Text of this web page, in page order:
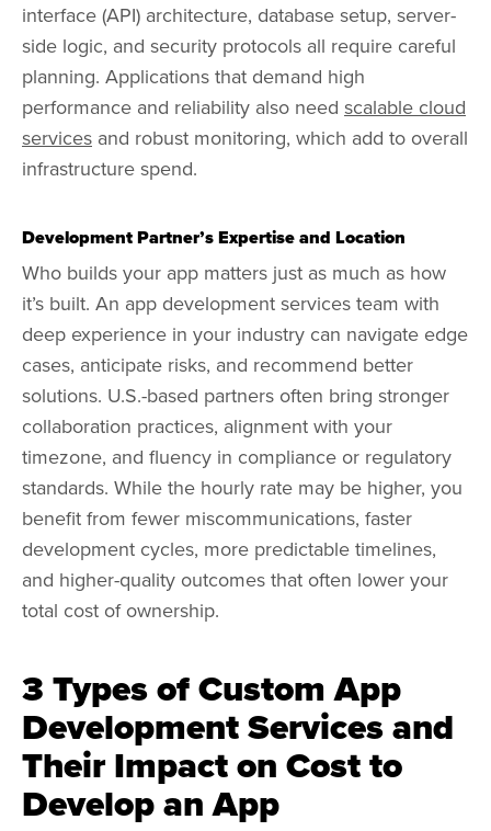
interface (API) architecture, database setup, server-
side logic, and security protocols all require careful
planning. Applications that demand high
performance and reliability also need scalable cloud
services and robust monitoring, which add to overall
infrastructure spend.
Development Partner’s Expertise and Location
Who builds your app matters just as much as how
it’s built. An app development services team with
deep experience in your industry can navigate edge
cases, anticipate risks, and recommend better
solutions. U.S.-based partners often bring stronger
collaboration practices, alignment with your
timezone, and fluency in compliance or regulatory
standards. While the hourly rate may be higher, you
benefit from fewer miscommunications, faster
development cycles, more predictable timelines,
and higher-quality outcomes that often lower your
total cost of ownership.
3 Types of Custom App
Development Services and
Their Impact on Cost to
Develop an App